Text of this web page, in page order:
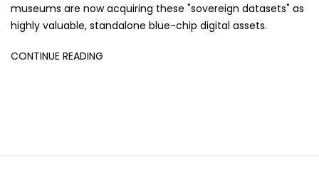
museums are now acquiring these "sovereign datasets" as
highly valuable, standalone blue-chip digital assets.
CONTINUE READING